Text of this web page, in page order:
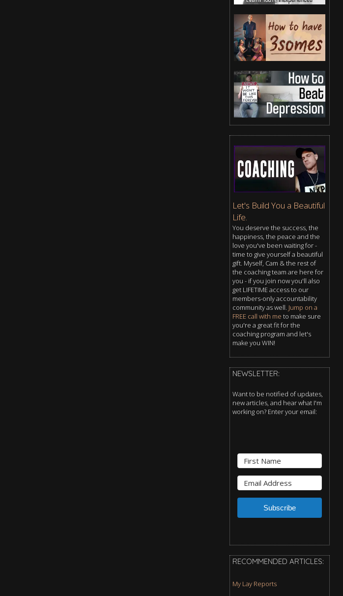
Let's Build You a Beautiful
Life.
You deserve the success, the
happiness, the peace and the
love you've been waiting for -
time to give yourself a beautiful
gift. Myself, Cam & the rest of
the coaching team are here for
you - if you join now you'll also
get LIFETIME access to our
members-only accountability
community as well. Jump on a
FREE call with me to make sure
you're a great fit for the
coaching program and let's
make you WIN!
NEWSLETTER:
Want to be notified of updates,
new articles, and hear what I'm
working on? Enter your email:
Subscribe
RECOMMENDED ARTICLES:
My Lay Reports